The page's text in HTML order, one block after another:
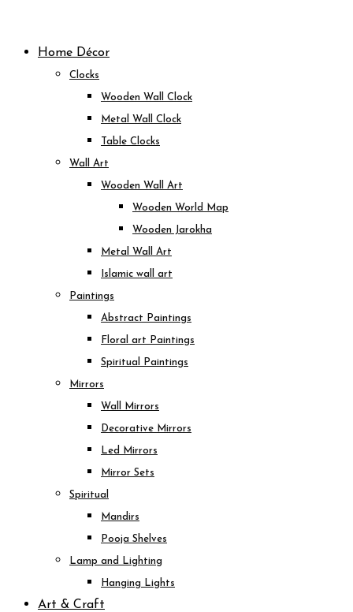
contentHome Décor
Clocks
Wooden Wall Clock
Metal Wall Clock
Table Clocks
Wall Art
Wooden Wall Art
Wooden World Map
Wooden Jarokha
Metal Wall Art
Islamic wall art
Paintings
Abstract Paintings
Floral art Paintings
Spiritual Paintings
Mirrors
Wall Mirrors
Decorative Mirrors
Led Mirrors
Mirror Sets
Spiritual
Mandirs
Pooja Shelves
Lamp and Lighting
Hanging Lights
Art & Craft